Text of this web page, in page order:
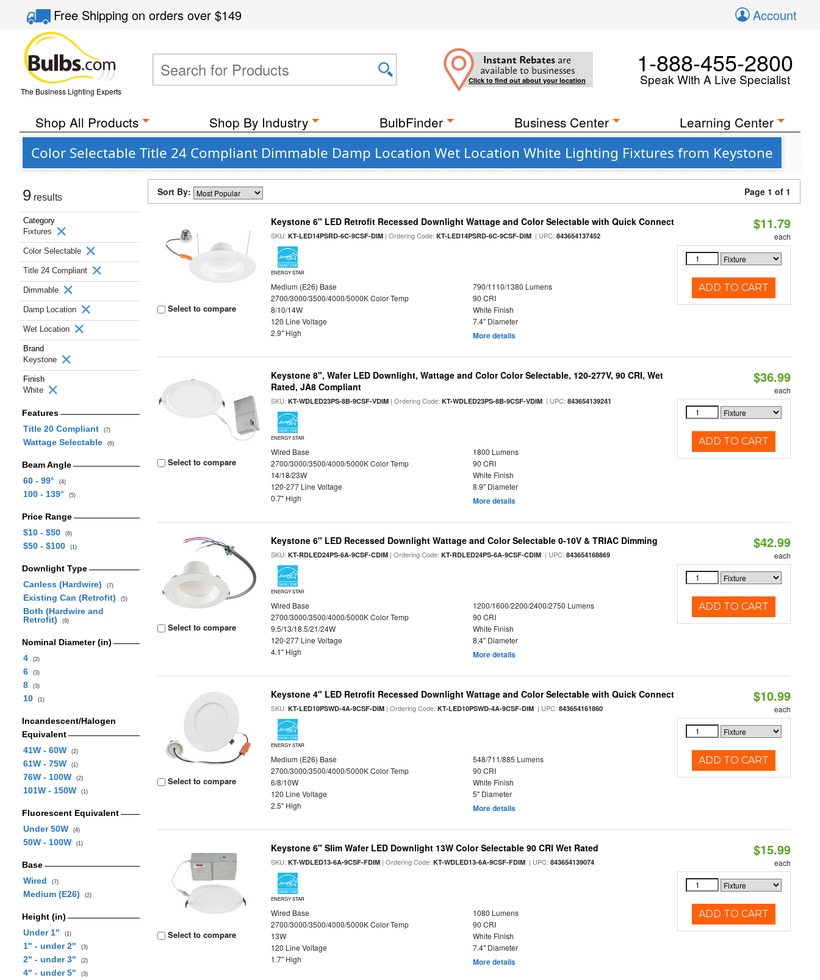
Free Shippingon orders over$149 Account
The Business Lighting Experts
Instant Rebates are
available to businesses
Click to find out about your location
1-888-455-2800
Speak With A Live Specialist
Shop All Products Shop By Industry BulbFinder Business Center Learning Center
Color Selectable Title 24 Compliant Dimmable Damp Location Wet Location White Lighting Fixtures from Keystone
9 results
Category
Fixtures
Color Selectable
Title 24 Compliant
Dimmable
Damp Location
Wet Location
Brand
Keystone
Finish
White
Features
Title 20 Compliant
(7)
Wattage Selectable (6)
Beam Angle
60 - 99°
(4)
100 - 139° (5)
Price Range
$10 - $50
(8)
$50 - $100 (1)
Downlight Type
Canless (Hardwire)
(7)
Existing Can (Retrofit) (5)
Both (Hardwire and
Retrofit)
(9)
Nominal Diameter (in)
4
(2)
6 (3)
8 (3)
10 (1)
Incandescent/Halogen
Equivalent
41W - 60W
(2)
61W - 75W (1)
76W - 100W (2)
101W - 150W (1)
Fluorescent Equivalent
Under 50W
(4)
50W - 100W (1)
Base
Wired
(7)
Medium (E26) (2)
Height (in)
Under 1"
(1)
1" - under 2" (3)
2" - under 3" (2)
4" - under 5" (3)
Sort By: Page 1 of 1
Select to compare
Keystone 6" LED Retrofit Recessed Downlight Wattage and Color Selectable with Quick Connect
SKU:KT-LED14PSRD-6C-9CSF-DIM | Ordering Code:KT-LED14PSRD-6C-9CSF-DIM | UPC:843654137452
ENERGY STAR
Medium (E26) Base
790/1110/1380 Lumens
2700/3000/3500/4000/5000K Color Temp
90 CRI
8/10/14W
White Finish
120 Line Voltage
7.4" Diameter
2.9" High
More details
$11.79
each
ADD TO CART
Select to compare
Keystone 8", Wafer LED Downlight, Wattage and Color Color Selectable, 120-277V, 90 CRI, Wet
Rated, JA8 Compliant
SKU:KT-WDLED23PS-8B-9CSF-VDIM | Ordering Code:KT-WDLED23PS-8B-9CSF-VDIM | UPC:843654139241
ENERGY STAR
Wired Base
1800 Lumens
2700/3000/3500/4000/5000K Color Temp
90 CRI
14/18/23W
White Finish
120-277 Line Voltage
8.9" Diameter
0.7" High
More details
$36.99
each
ADD TO CART
Select to compare
Keystone 6" LED Recessed Downlight Wattage and Color Selectable 0-10V & TRIAC Dimming
SKU:KT-RDLED24PS-6A-9CSF-CDIM | Ordering Code:KT-RDLED24PS-6A-9CSF-CDIM | UPC:843654168869
ENERGY STAR
Wired Base
1200/1600/2200/2400/2750 Lumens
2700/3000/3500/4000/5000K Color Temp
90 CRI
9.5/13/18.5/21/24W
White Finish
120-277 Line Voltage
8.4" Diameter
4.1" High
More details
$42.99
each
ADD TO CART
Select to compare
Keystone 4" LED Retrofit Recessed Downlight Wattage and Color Selectable with Quick Connect
SKU:KT-LED10PSWD-4A-9CSF-DIM | Ordering Code:KT-LED10PSWD-4A-9CSF-DIM | UPC:843654161860
ENERGY STAR
Medium (E26) Base
548/711/885 Lumens
2700/3000/3500/4000/5000K Color Temp
90 CRI
6/8/10W
White Finish
120 Line Voltage
5" Diameter
2.5" High
More details
$10.99
each
ADD TO CART
Select to compare
Keystone 6" Slim Wafer LED Downlight 13W Color Selectable 90 CRI Wet Rated
SKU:KT-WDLED13-6A-9CSF-FDIM | Ordering Code:KT-WDLED13-6A-9CSF-FDIM | UPC:843654139074
ENERGY STAR
Wired Base
1080 Lumens
2700/3000/3500/4000/5000K Color Temp
90 CRI
13W
White Finish
120 Line Voltage
7.4" Diameter
1.7" High
More details
$15.99
each
ADD TO CART